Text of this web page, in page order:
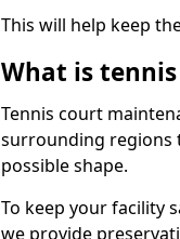
This will help keep
What is
Tennis court
surrounding regions
possible shape.
To keep your facility
we provide